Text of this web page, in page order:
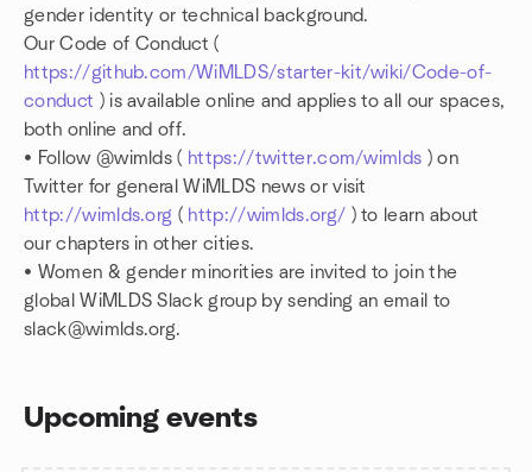
gender identity or technical background.
Our Code of Conduct (
https://github.com/WiMLDS/starter-kit/wiki/Code-of-
conduct ) is available online and applies to all our spaces,
both online and off.
• Follow @wimlds ( https://twitter.com/wimlds ) on
Twitter for general WiMLDS news or visit
http://wimlds.org ( http://wimlds.org/ ) to learn about
our chapters in other cities.
• Women & gender minorities are invited to join the
global WiMLDS Slack group by sending an email to
slack@wimlds.org.
Upcoming events